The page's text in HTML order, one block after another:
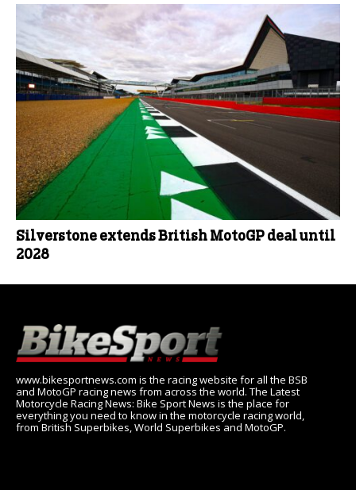
Silverstone extends British MotoGP deal until
2028
www.bikesportnews.com is the racing website for all the BSB
and MotoGP racing news from across the world. The Latest
Motorcycle Racing News: Bike Sport News is the place for
everything you need to know in the motorcycle racing world,
from British Superbikes, World Superbikes and MotoGP.